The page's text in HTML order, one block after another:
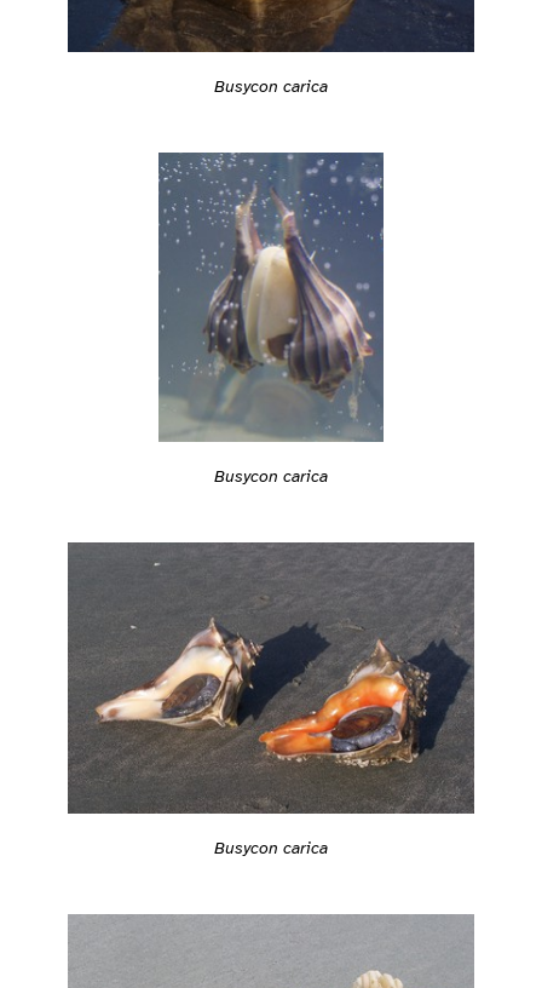
Busycon carica
Busycon carica
Busycon carica